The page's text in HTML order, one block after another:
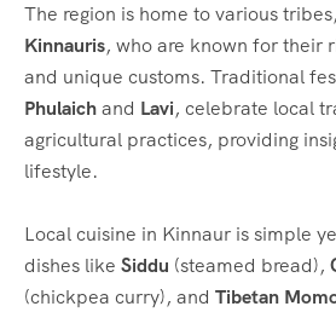
The region is home to various
Kinnauris, who are known for their
and unique customs. Traditional
Phulaichand Lavi, celebrate local
agricultural practices, providing
lifestyle.
Local cuisine in Kinnaur is simple
dishes like Siddu (steamed bread),
(chickpea curry), and Tibetan